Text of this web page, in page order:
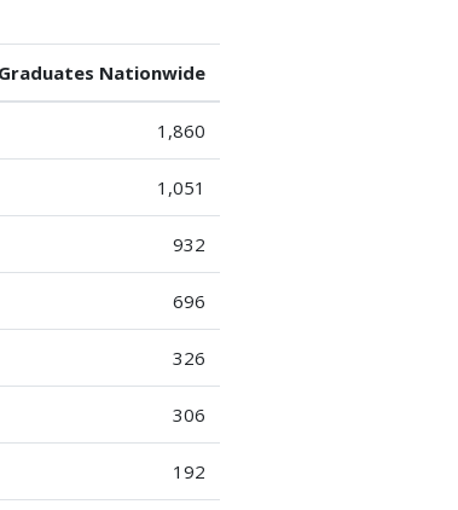
Nationwide
1,860
1,051
932
696
326
306
192